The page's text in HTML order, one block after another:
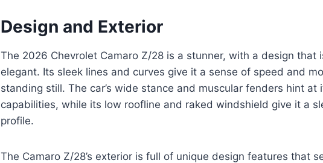
Design and Exterior
The 2026 Chevrolet Camaro Z/28 is a stunner, with a design that
elegant. Its sleek lines and curves give it a sense of speed and
standing still. The car’s wide stance and muscular fenders hint at
capabilities, while its low roofline and raked windshield give it a
profile.
The Camaro Z/28’s exterior is full of unique design features that